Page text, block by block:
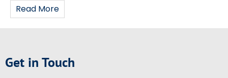
Read More
Get in Touch